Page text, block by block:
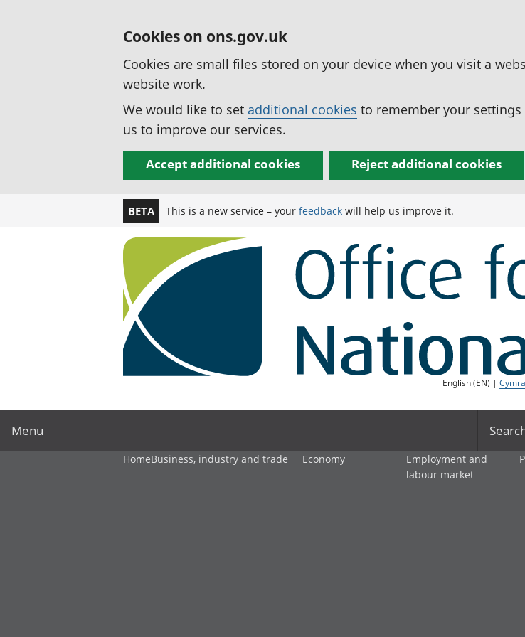
Cookies on ons.gov.uk
Cookies are small files stored on your device when you visit a
website work.
We would like to set additional cookies to remember your
us to improve our services.
Accept additional cookies Reject additional cookies
BETA This is a new service – yourfeedback will help us improve it.
English (EN) |
Menu
HomeBusiness, industry and trade Economy
Employment and
labour market